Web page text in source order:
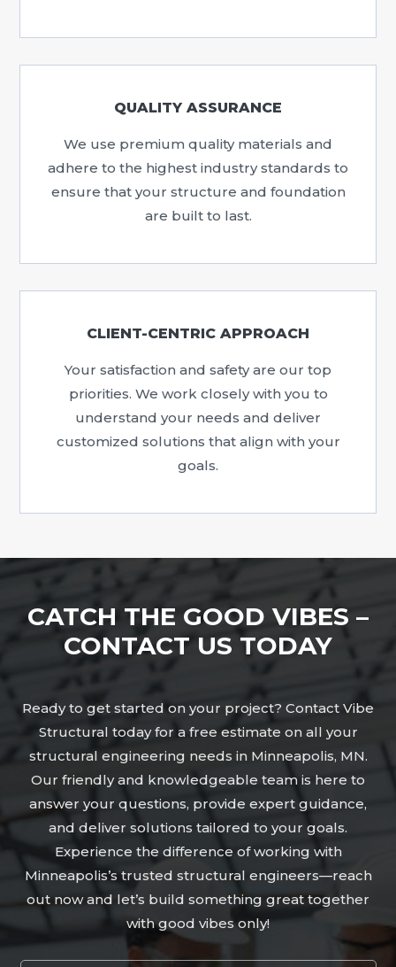
QUALITY ASSURANCE
We use premium quality materials and
adhere to the highest industry standards to
ensure that your structure and foundation
are built to last.
CLIENT-CENTRIC APPROACH
Your satisfaction and safety are our top
priorities. We work closely with you to
understand your needs and deliver
customized solutions that align with your
goals.
CATCH THE GOOD VIBES –
CONTACT US TODAY
Ready to get started on your project? Contact Vibe
Structural today for a free estimate on all your
structural engineering needs in Minneapolis, MN.
Our friendly and knowledgeable team is here to
answer your questions, provide expert guidance,
and deliver solutions tailored to your goals.
Experience the difference of working with
Minneapolis’s trusted structural engineers—reach
out now and let’s build something great together
with good vibes only!